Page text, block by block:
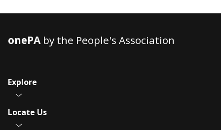
onePAby the People's Association
Explore
Locate Us